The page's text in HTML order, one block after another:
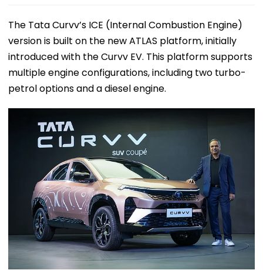
The Tata Curvv’s ICE (Internal Combustion Engine)
version is built on the new ATLAS platform, initially
introduced with the Curvv EV. This platform supports
multiple engine configurations, including two turbo-
petrol options and a diesel engine.